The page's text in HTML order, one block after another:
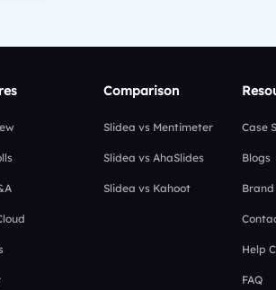
Comparison
Slidea vs Mentimeter
Slidea vs AhaSlides
Slidea vs Kahoot
Case
Blogs
Brand
Help
FAQ